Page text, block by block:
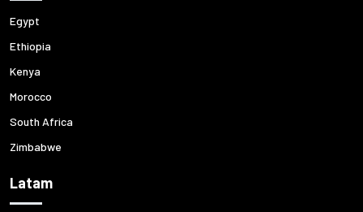
Egypt
Ethiopia
Kenya
Morocco
South Africa
Zimbabwe
Latam